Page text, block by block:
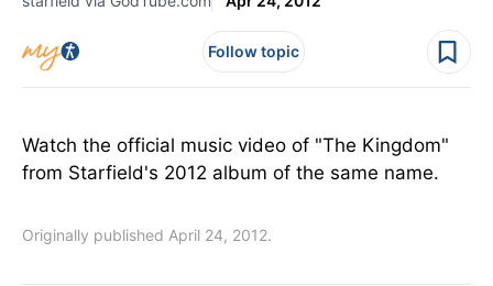
Follow topic
Watch the official music video of "The Kingdom"
from Starfield's 2012 album of the same name.
Originally published April 24, 2012.